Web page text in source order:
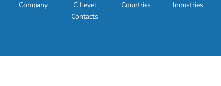
Company
C Level
Contacts
Countries Industries